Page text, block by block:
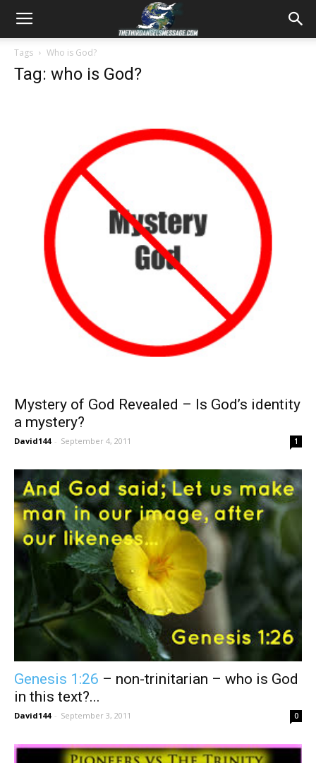
Tags Who is God?
Tag: who is God?
Mystery of God Revealed – Is God’s identity
a mystery?
David144 - September 4, 2011 1
Genesis 1:26 – non-trinitarian – who is God
in this text?...
David144 - September 3, 2011 0